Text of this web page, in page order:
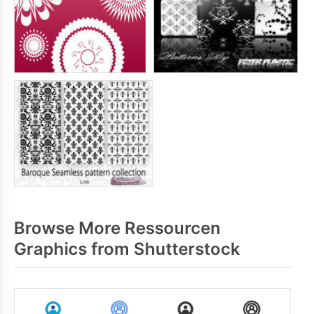
Browse More Ressourcen
Graphics from Shutterstock